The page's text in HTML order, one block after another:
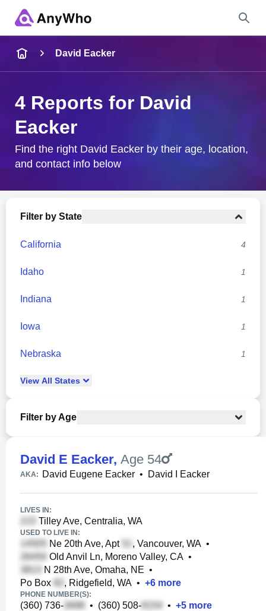
City & State
David Eacker
4 Reports for David
Eacker
Find the right David Eacker by their age, location,
and contact info below
Filter by State
California 4
Idaho 1
Indiana 1
Iowa 1
Nebraska 1
View All States
Filter by Age
David E Eacker, Age 54
AKA: David Eugene Eacker • David I Eacker
LIVES IN:
Tilley Ave, Centralia, WA
USED TO LIVE IN:
Ne 20th Ave, Apt , Vancouver, WA •
Old Anvil Ln, Moreno Valley, CA •
N 28th Ave, Omaha, NE •
Po Box
, Ridgefield, WA • +6 more
PHONE NUMBER(S):
(360) 736- • (360) 508- • +5 more